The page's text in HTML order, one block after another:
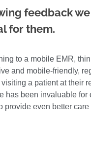
feedback
for them.
to a mobile EMR,
and mobile-friendly,
a patient at their
has been invaluable
provide even better care